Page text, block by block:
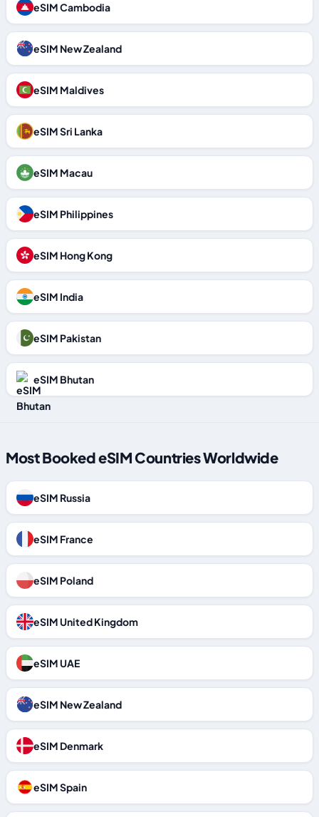
eSIM Cambodia
eSIM New Zealand
eSIM Maldives
eSIM Sri Lanka
eSIM Macau
eSIM Philippines
eSIM Hong Kong
eSIM India
eSIM Pakistan
eSIM Bhutan
Most Booked eSIM Countries Worldwide
eSIM Russia
eSIM France
eSIM Poland
eSIM United Kingdom
eSIM UAE
eSIM New Zealand
eSIM Denmark
eSIM Spain